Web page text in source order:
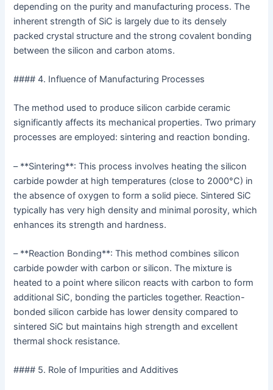
depending on the purity and manufacturing process. The
inherent strength of SiC is largely due to its densely
packed crystal structure and the strong covalent bonding
between the silicon and carbon atoms.
#### 4. Influence of Manufacturing Processes
The method used to produce silicon carbide ceramic
significantly affects its mechanical properties. Two primary
processes are employed: sintering and reaction bonding.
– **Sintering**: This process involves heating the silicon
carbide powder at high temperatures (close to 2000°C) in
the absence of oxygen to form a solid piece. Sintered SiC
typically has very high density and minimal porosity, which
enhances its strength and hardness.
– **Reaction Bonding**: This method combines silicon
carbide powder with carbon or silicon. The mixture is
heated to a point where silicon reacts with carbon to form
additional SiC, bonding the particles together. Reaction-
bonded silicon carbide has lower density compared to
sintered SiC but maintains high strength and excellent
thermal shock resistance.
#### 5. Role of Impurities and Additives